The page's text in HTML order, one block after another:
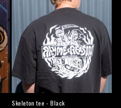
Skeleton tee - Black